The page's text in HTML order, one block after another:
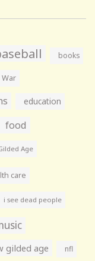
books
War
education
food
Age
care
i see dead people
gilded age nfl